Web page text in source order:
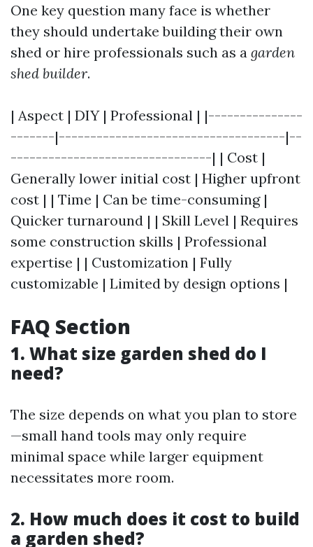
One key question many face is whether
they should undertake building their own
shed or hire professionals such as a garden
shed builder.
| Aspect | DIY | Professional | |---------------
-------|------------------------------------|--
--------------------------------| | Cost |
Generally lower initial cost | Higher upfront
cost | | Time | Can be time-consuming |
Quicker turnaround | | Skill Level | Requires
some construction skills | Professional
expertise | | Customization | Fully
customizable | Limited by design options |
FAQ Section
1. What size garden shed do I
need?
The size depends on what you plan to store
—small hand tools may only require
minimal space while larger equipment
necessitates more room.
2. How much does it cost to build
a garden shed?